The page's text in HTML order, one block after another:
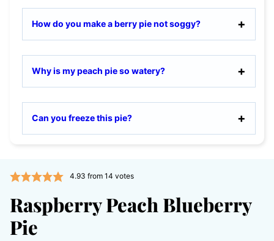
How do you make a berry pie not soggy?
Why is my peach pie so watery?
Can you freeze this pie?
4.93 from 14 votes
Raspberry Peach Blueberry
Pie